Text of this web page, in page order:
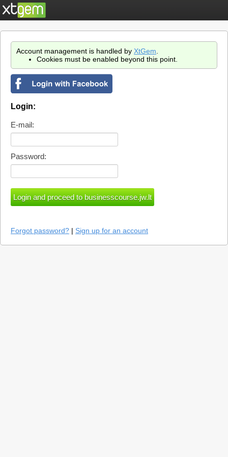
Account management is handled by XtGem
Cookies must be enabled beyond this point.
Login:
E-mail:
Password:
Forgot password? | Sign up for an account